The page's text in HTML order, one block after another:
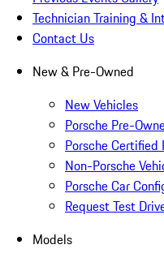
Technician Training &
Contact Us
New & Pre-Owned
New Vehicles
Porsche Pre-
Porsche Certified
Non-Porsche
Porsche Car
Request Test
Models